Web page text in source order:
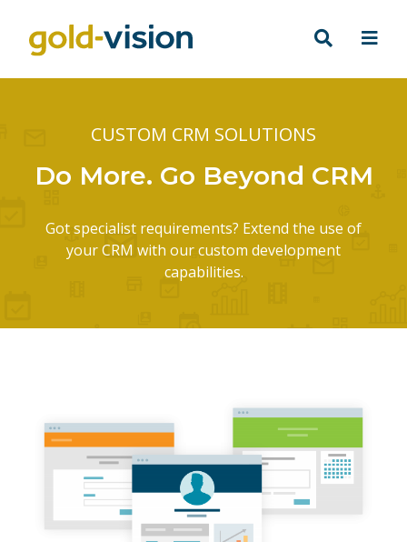
CUSTOM CRM SOLUTIONS
Do More. Go Beyond CRM
Got specialist requirements? Extend the use of
your CRM with our custom development
capabilities.